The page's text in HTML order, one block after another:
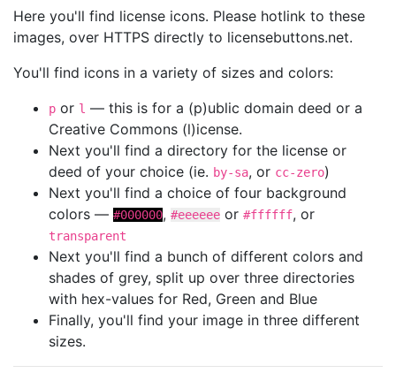
Here you'll find license icons. Please hotlink to these
images, over HTTPS directly to licensebuttons.net.
You'll find icons in a variety of sizes and colors:
p or l — this is for a (p)ublic domain deed or a
Creative Commons (l)icense.
Next you'll find a directory for the license or
deed of your choice (ie. by-sa, or cc-zero)
Next you'll find a choice of four background
colors — #000000, #eeeeee or #ffffff, or
transparent
Next you'll find a bunch of different colors and
shades of grey, split up over three directories
with hex-values for Red, Green and Blue
Finally, you'll find your image in three different
sizes.